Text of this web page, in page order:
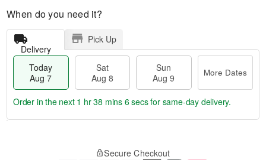
When do you need it?
Delivery
Pick Up
Today
Aug 7
Sat
Aug 8
Sun
Aug 9
More Dates
Order in the next 1 hr 38 mins 5 secsfor same-day delivery.
Secure Checkout